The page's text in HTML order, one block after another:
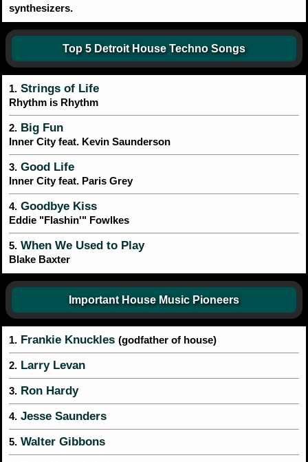
synthesizers.
Top 5 Detroit House Techno Songs
1. Strings of Life
Rhythm is Rhythm
2. Big Fun
Inner City feat. Kevin Saunderson
3. Good Life
Inner City feat. Paris Grey
4. Goodbye Kiss
Eddie "Flashin'" Fowlkes
5. When We Used to Play
Blake Baxter
Important House Music Pioneers
1. Frankie Knuckles (godfather of house)
2. Larry Levan
3. Ron Hardy
4. Jesse Saunders
5. Walter Gibbons